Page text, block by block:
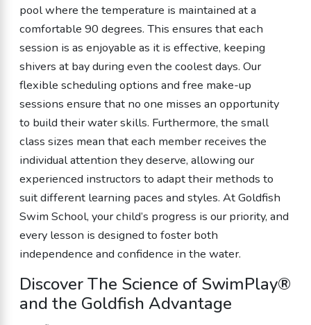
pool where the temperature is maintained at a
comfortable 90 degrees. This ensures that each
session is as enjoyable as it is effective, keeping
shivers at bay during even the coolest days. Our
flexible scheduling options and free make-up
sessions ensure that no one misses an opportunity
to build their water skills. Furthermore, the small
class sizes mean that each member receives the
individual attention they deserve, allowing our
experienced instructors to adapt their methods to
suit different learning paces and styles. At Goldfish
Swim School, your child’s progress is our priority, and
every lesson is designed to foster both
independence and confidence in the water.
Discover The Science of SwimPlay®
and the Goldfish Advantage